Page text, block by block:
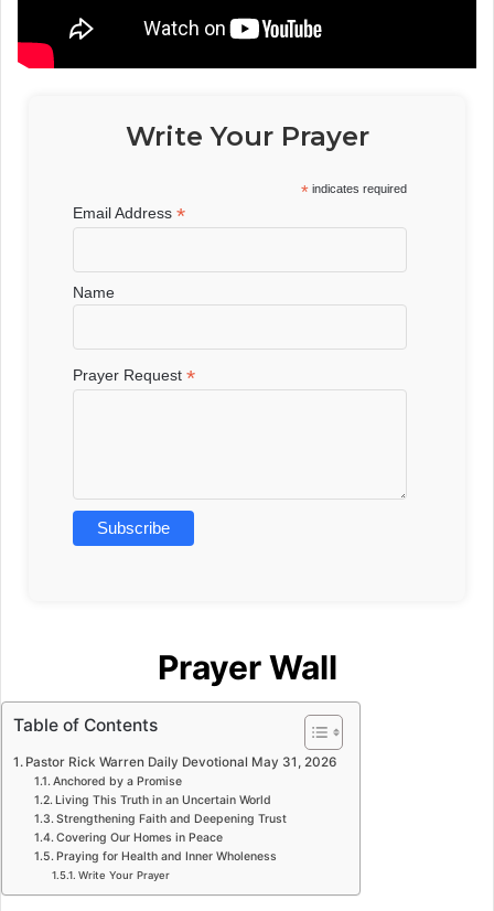
Write Your Prayer
* indicates required
Email Address*
Name
Prayer Request*
Prayer Wall
Table of Contents
Pastor Rick Warren Daily Devotional May 31, 2026
Anchored by a Promise
Living This Truth in an Uncertain World
Strengthening Faith and Deepening Trust
Covering Our Homes in Peace
Praying for Health and Inner Wholeness
Write Your Prayer